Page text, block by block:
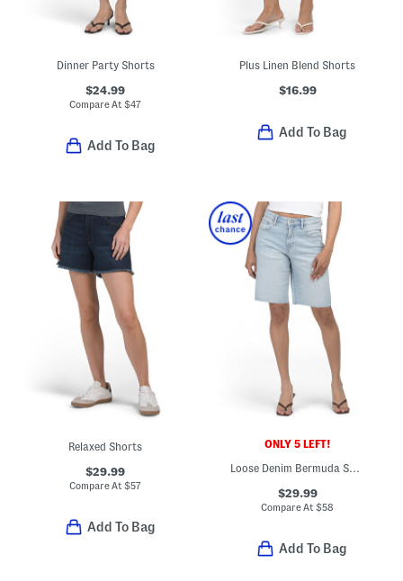
Dinner Party Shorts
$24.99
Compare At$47
Add To Bag
Plus Linen Blend Shorts
$16.99
Add To Bag
Relaxed Shorts
$29.99
Compare At$57
Add To Bag
ONLY 5 LEFT!
Loose Denim Bermuda Shorts
$29.99
Compare At$58
Add To Bag